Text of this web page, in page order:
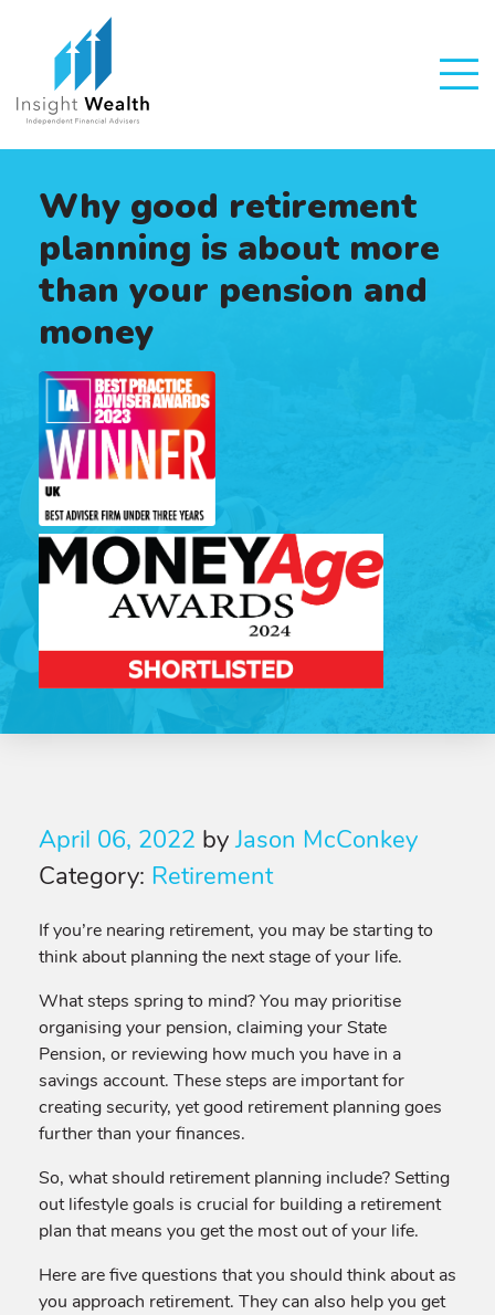
Why good retirement
planning is about more
than your pension and
money
April 06, 2022 byJason McConkey
Category: Retirement
If you’re nearing retirement, you may be starting to
think about planning the next stage of your life.
What steps spring to mind? You may prioritise
organising your pension, claiming your State
Pension, or reviewing how much you have in a
savings account. These steps are important for
creating security, yet good retirement planning goes
further than your finances.
So, what should retirement planning include? Setting
out lifestyle goals is crucial for building a retirement
plan that means you get the most out of your life.
Here are five questions that you should think about as
you approach retirement. They can also help you get